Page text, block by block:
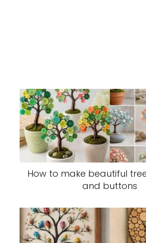
How to make beautiful
and buttons